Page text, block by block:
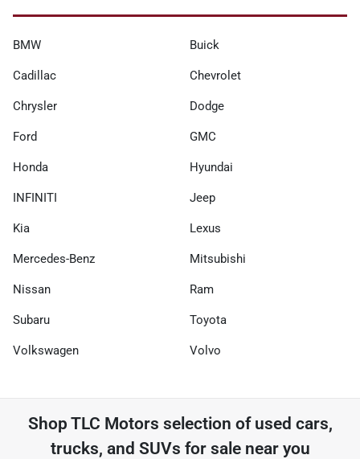
BMW Buick
Cadillac Chevrolet
Chrysler Dodge
Ford GMC
Honda Hyundai
INFINITI Jeep
Kia Lexus
Mercedes-Benz Mitsubishi
Nissan Ram
Subaru Toyota
Volkswagen Volvo
Shop TLC Motors selection of used cars,
trucks, and SUVs for sale near you